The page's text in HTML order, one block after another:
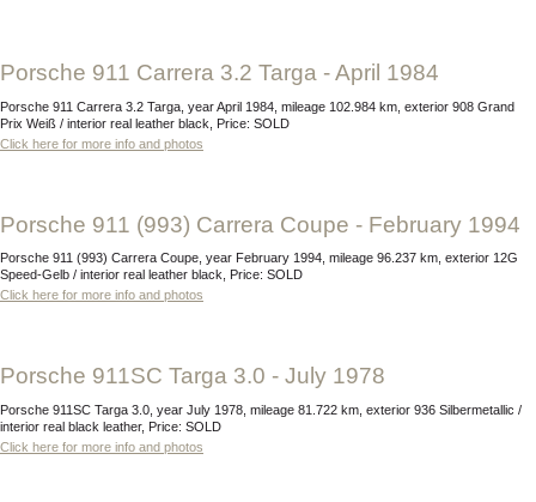
Porsche 911 Carrera 3.2 Targa - April 1984
Porsche 911 Carrera 3.2 Targa, year April 1984, mileage 102.984 km, exterior 908 Grand
Prix Weiß / interior real leather black, Price: SOLD
Click here for more info and photos
Porsche 911 (993) Carrera Coupe - February 1994
Porsche 911 (993) Carrera Coupe, year February 1994, mileage 96.237 km, exterior 12G
Speed-Gelb / interior real leather black, Price: SOLD
Click here for more info and photos
Porsche 911SC Targa 3.0 - July 1978
Porsche 911SC Targa 3.0, year July 1978, mileage 81.722 km, exterior 936 Silbermetallic /
interior real black leather, Price: SOLD
Click here for more info and photos